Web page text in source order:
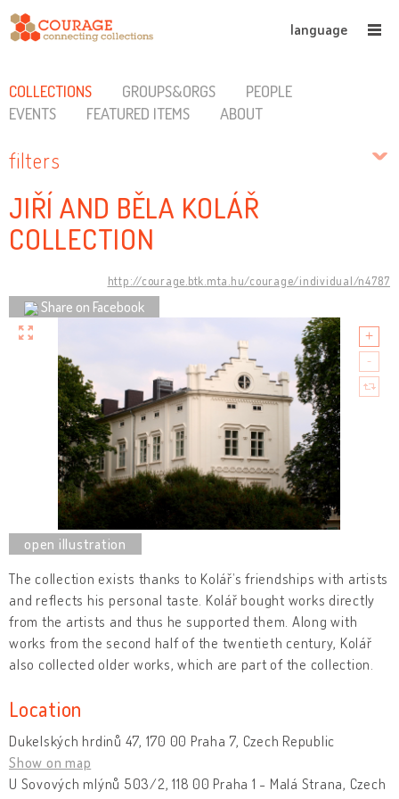
language
COLLECTIONS GROUPS&ORGS
PEOPLE
EVENTS
FEATURED ITEMS ABOUT
filters
JIŘÍ AND BĚLA KOLÁŘ
COLLECTION
http://courage.btk.mta.hu/courage/individual/n4787
Share on Facebook
The collection exists thanks to Kolář’s friendships with artists
and reflects his personal taste. Kolář bought works directly
from the artists and thus he supported them. Along with
works from the second half of the twentieth century, Kolář
also collected older works, which are part of the collection.
Location
Dukelských hrdinů 47, 170 00 Praha 7, Czech Republic
Show on map
U Sovových mlýnů 503/2, 118 00 Praha 1 - Malá Strana, Czech